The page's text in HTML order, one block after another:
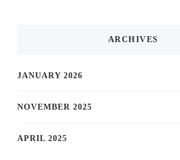
ARCHIVES
JANUARY 2026
NOVEMBER 2025
APRIL 2025